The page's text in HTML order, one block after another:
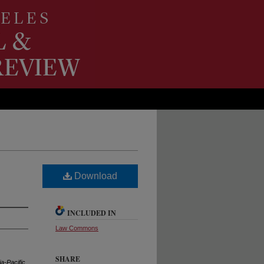
Pacific
Download
INCLUDED IN
Law Commons
SHARE